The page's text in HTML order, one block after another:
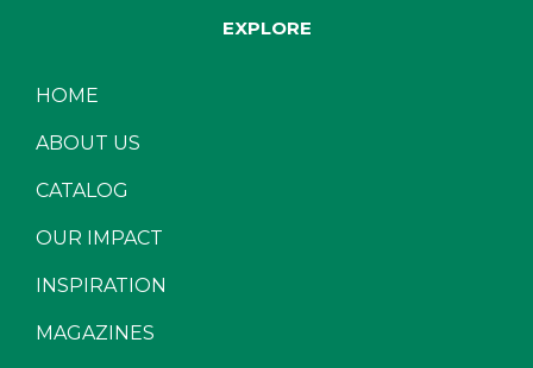
EXPLORE
HOME
ABOUT US
CATALOG
OUR IMPACT
INSPIRATION
MAGAZINES